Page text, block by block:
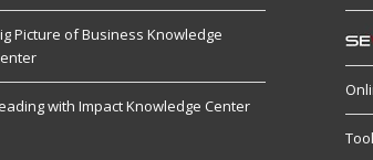
Picture of Business Knowledge
with Impact Knowledge Center